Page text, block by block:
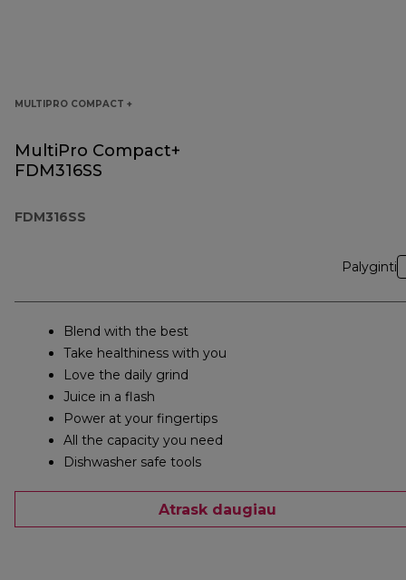
MULTIPRO COMPACT +
MultiPro Compact+
FDM316SS
FDM316SS
Palyginti
Blend with the best
Take healthiness with you
Love the daily grind
Juice in a flash
Power at your fingertips
All the capacity you need
Dishwasher safe tools
Atrask daugiau